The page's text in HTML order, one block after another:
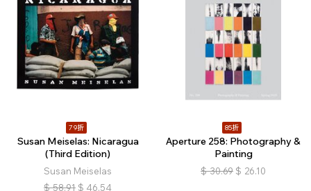
79折
Susan Meiselas: Nicaragua
(Third Edition)
Susan Meiselas
$ 58.91 $ 46.54
85折
Aperture 258: Photography &
Painting
$ 30.69 $ 26.10